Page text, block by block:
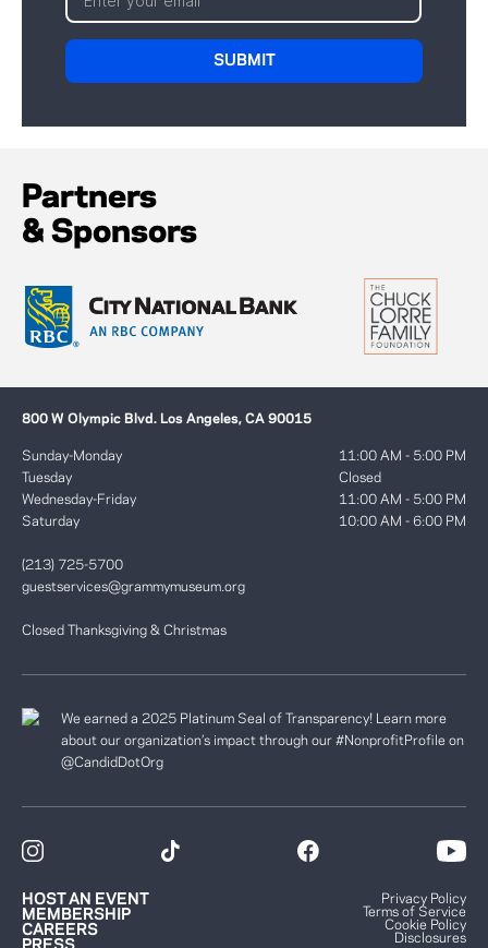
Partners
& Sponsors
800 W Olympic Blvd. Los Angeles, CA 90015
Sunday-Monday
Tuesday
Wednesday-Friday
Saturday
11:00 AM - 5:00 PM
Closed
11:00 AM - 5:00 PM
10:00 AM - 6:00 PM
(213) 725-5700
guestservices@grammymuseum.org
Closed Thanksgiving & Christmas
We earned a 2025 Platinum Seal of Transparency! Learn more
about our organization’s impact through our #NonprofitProfile on
@CandidDotOrg
HOST AN EVENT
MEMBERSHIP
CAREERS
Privacy Policy
Terms of Service
Cookie Policy
Disclosures